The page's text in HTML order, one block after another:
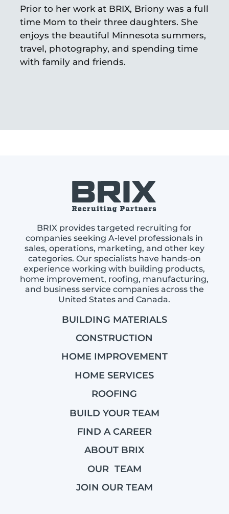
Prior to her work at BRIX, Briony was a full
time Mom to their three daughters. She
enjoys the beautiful Minnesota summers,
travel, photography, and spending time
with family and friends.
BRIX provides targeted recruiting for
companies seeking A-level professionals in
sales, operations, marketing, and other key
categories. Our specialists have hands-on
experience working with building products,
home improvement, roofing, manufacturing,
and business service companies across the
United States and Canada.
BUILDING MATERIALS
CONSTRUCTION
HOME IMPROVEMENT
HOME SERVICES
ROOFING
BUILD YOUR TEAM
FIND A CAREER
ABOUT BRIX
OUR TEAM
JOIN OUR TEAM